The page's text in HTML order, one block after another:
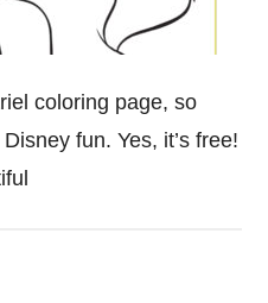
coloring page, so
fun. Yes, it’s free!